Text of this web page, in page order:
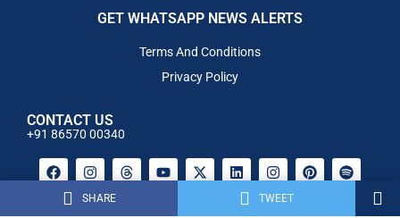
SHARE TWEET
The objective is to establish Rokde Jewellers as a
collections in the region.
Digital Transformation with E-Commerce & Mobile
App
Taking its customer experience online, Rokde Jewellers
will soon launch its
e-commerce platform
GET WHATSAPP NEWS ALERTS
Terms And Conditions
Privacy Policy
CONTACT US
+91 86570 00340
Powered By AM Media House .